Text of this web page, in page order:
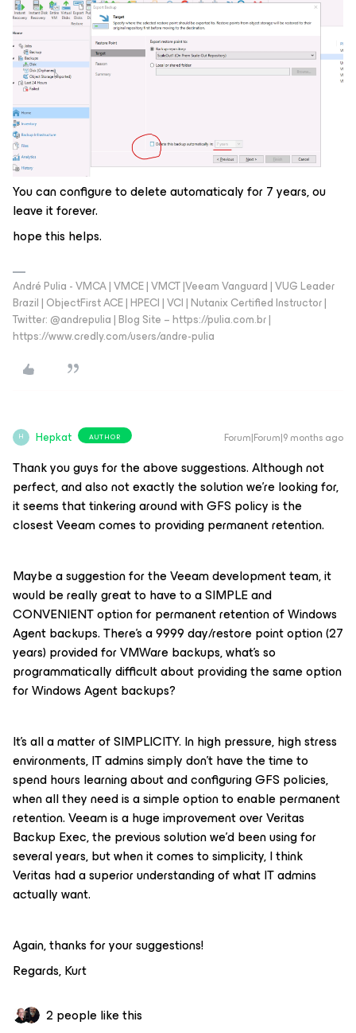
You can configure to delete automaticaly for 7 years, ou
leave it forever.
hope this helps.
André Pulia - VMCA | VMCE | VMCT |Veeam Vanguard | VUG Leader
Brazil | ObjectFirst ACE | HPECI | VCI | Nutanix Certified Instructor |
Twitter: @andrepulia | Blog Site – https://pulia.com.br |
https://www.credly.com/users/andre-pulia
H Hepkat AUTHOR Forum|Forum|9 months ago
Thank you guys for the above suggestions. Although not
perfect, and also not exactly the solution we're looking for,
it seems that tinkering around with GFS policy is the
closest Veeam comes to providing permanent retention.
Maybe a suggestion for the Veeam development team, it
would be really great to have to a SIMPLE and
CONVENIENT option for permanent retention of Windows
Agent backups. There's a 9999 day/restore point option (27
years) provided for VMWare backups, what's so
programmatically difficult about providing the same option
for Windows Agent backups?
It's all a matter of SIMPLICITY. In high pressure, high stress
environments, IT admins simply don't have the time to
spend hours learning about and configuring GFS policies,
when all they need is a simple option to enable permanent
retention. Veeam is a huge improvement over Veritas
Backup Exec, the previous solution we'd been using for
several years, but when it comes to simplicity, I think
Veritas had a superior understanding of what IT admins
actually want.
Again, thanks for your suggestions!
Regards, Kurt
2 people like this